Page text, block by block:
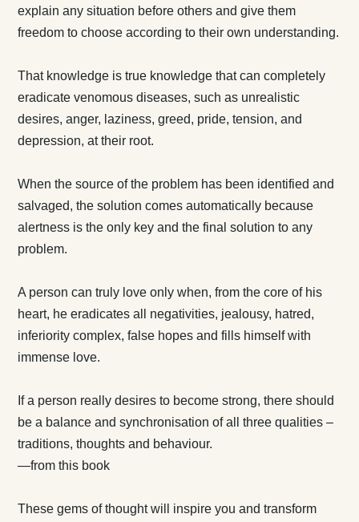
explain any situation before others and give them
freedom to choose according to their own understanding.
That knowledge is true knowledge that can completely
eradicate venomous diseases, such as unrealistic
desires, anger, laziness, greed, pride, tension, and
depression, at their root.
When the source of the problem has been identified and
salvaged, the solution comes automatically because
alertness is the only key and the final solution to any
problem.
A person can truly love only when, from the core of his
heart, he eradicates all negativities, jealousy, hatred,
inferiority complex, false hopes and fills himself with
immense love.
If a person really desires to become strong, there should
be a balance and synchronisation of all three qualities –
traditions, thoughts and behaviour.
—from this book
These gems of thought will inspire you and transform